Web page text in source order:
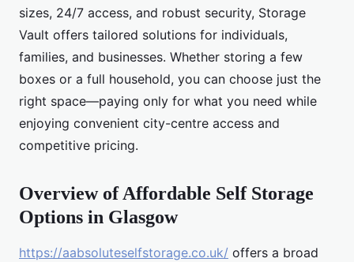
sizes, 24/7 access, and robust security, Storage
Vault offers tailored solutions for individuals,
families, and businesses. Whether storing a few
boxes or a full household, you can choose just the
right space—paying only for what you need while
enjoying convenient city-centre access and
competitive pricing.
Overview of Affordable Self Storage
Options in Glasgow
https://aabsoluteselfstorage.co.uk/ offers a broad